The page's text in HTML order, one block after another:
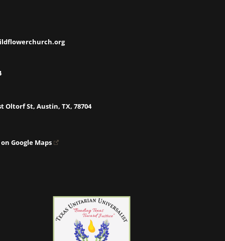
Oltorf St, Austin, TX, 78704
Google Maps